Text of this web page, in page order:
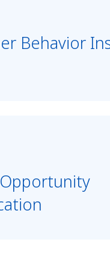
Behavior